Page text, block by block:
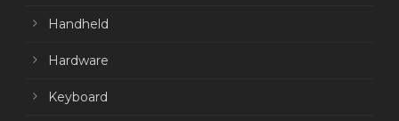
Handheld
Hardware
Keyboard